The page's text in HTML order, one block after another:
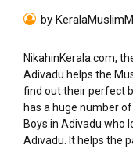
by
NikahinKerala.com,
Adivadu helps the
find out their perfect
has a huge number
Boys in Adivadu who
Adivadu. It helps the